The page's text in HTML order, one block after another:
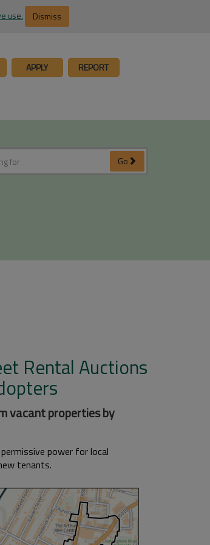
use. Dismiss
APPLY REPORT
Go
Rental Auctions
vacant properties by
power for local
tenants.